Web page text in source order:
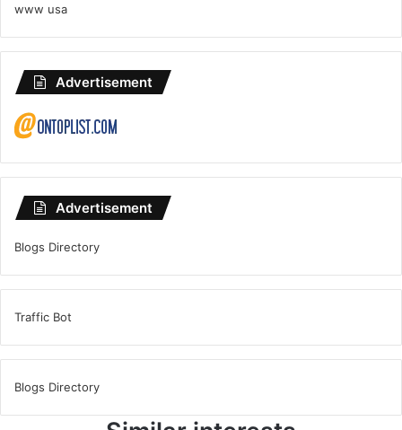
www usa
Advertisement
Advertisement
Blogs Directory
Traffic Bot
Blogs Directory